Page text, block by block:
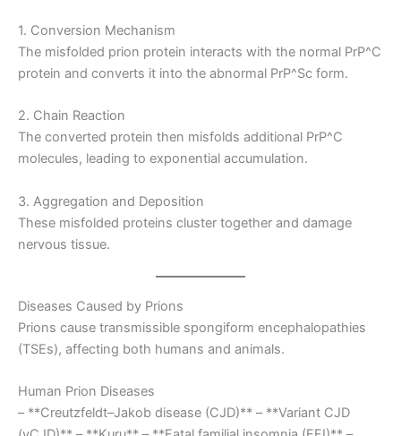
1. Conversion Mechanism
The misfolded prion protein interacts with the normal PrP^C
protein and converts it into the abnormal PrP^Sc form.
2. Chain Reaction
The converted protein then misfolds additional PrP^C
molecules, leading to exponential accumulation.
3. Aggregation and Deposition
These misfolded proteins cluster together and damage
nervous tissue.
Diseases Caused by Prions
Prions cause transmissible spongiform encephalopathies
(TSEs), affecting both humans and animals.
Human Prion Diseases
– **Creutzfeldt–Jakob disease (CJD)** – **Variant CJD